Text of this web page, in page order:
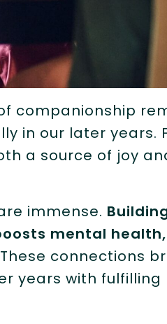
companionship
in our later years.
a source of joy
immense.
mental
These connections
years with fulfilling